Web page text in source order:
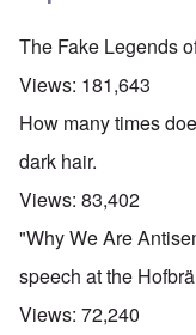
The Fake Legends
Views: 181,643
How many times
dark hair.
Views: 83,402
"Why We Are
speech at the
Views: 72,240